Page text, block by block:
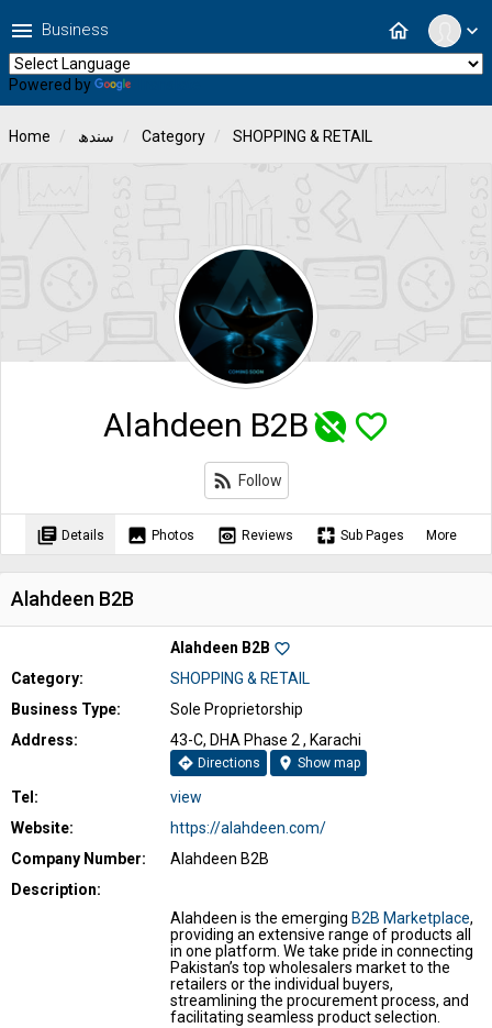
expand_more
home
menu Business
Powered by
Home سندھ Category SHOPPING & RETAIL
Alahdeen B2Bunpublished favorite_border
rss_feed Follow
library_books Details image Photos preview Reviews pages Sub Pages More
Alahdeen B2B
Alahdeen B2B favorite_border
Category:
SHOPPING & RETAIL
Business Type:
Sole Proprietorship
Address:
43-C, DHA Phase 2 , Karachi
directions Directions location_on Show map
Tel:
view
Website:
https://alahdeen.com/
Company Number:
Alahdeen B2B
Description:
Alahdeen is the emerging B2B Marketplace,
providing an extensive range of products all
in one platform. We take pride in connecting
Pakistan’s top wholesalers market to the
retailers or the individual buyers,
streamlining the procurement process, and
facilitating seamless product selection.